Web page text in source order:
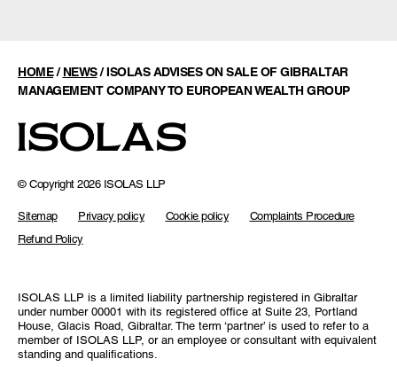
HOME/NEWS/ISOLAS ADVISES ON SALE OF GIBRALTAR
MANAGEMENT COMPANY TO EUROPEAN WEALTH GROUP
© Copyright 2026 ISOLAS LLP
Sitemap Privacy policy Cookie policy
Complaints Procedure
Refund Policy
ISOLAS LLP is a limited liability partnership registered in Gibraltar
under number 00001 with its registered office at Suite 23, Portland
House, Glacis Road, Gibraltar. The term ‘partner’ is used to refer to a
member of ISOLAS LLP, or an employee or consultant with equivalent
standing and qualifications.